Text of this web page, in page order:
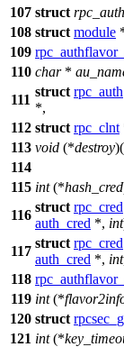
107 struct
108 struct module
109
110 char*
111
struct rpc_auth
*,
112 struct rpc_clnt
113 void (*destroy)(
114
115 int(*hash_cred
116
struct rpc_cred
auth_cred *, int
117
struct rpc_cred
auth_cred *, int
118
119 int(*
120 struct
121 int(*